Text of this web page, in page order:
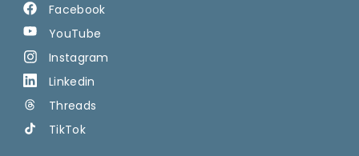
Facebook
YouTube
Instagram
Linkedin
Threads
TikTok